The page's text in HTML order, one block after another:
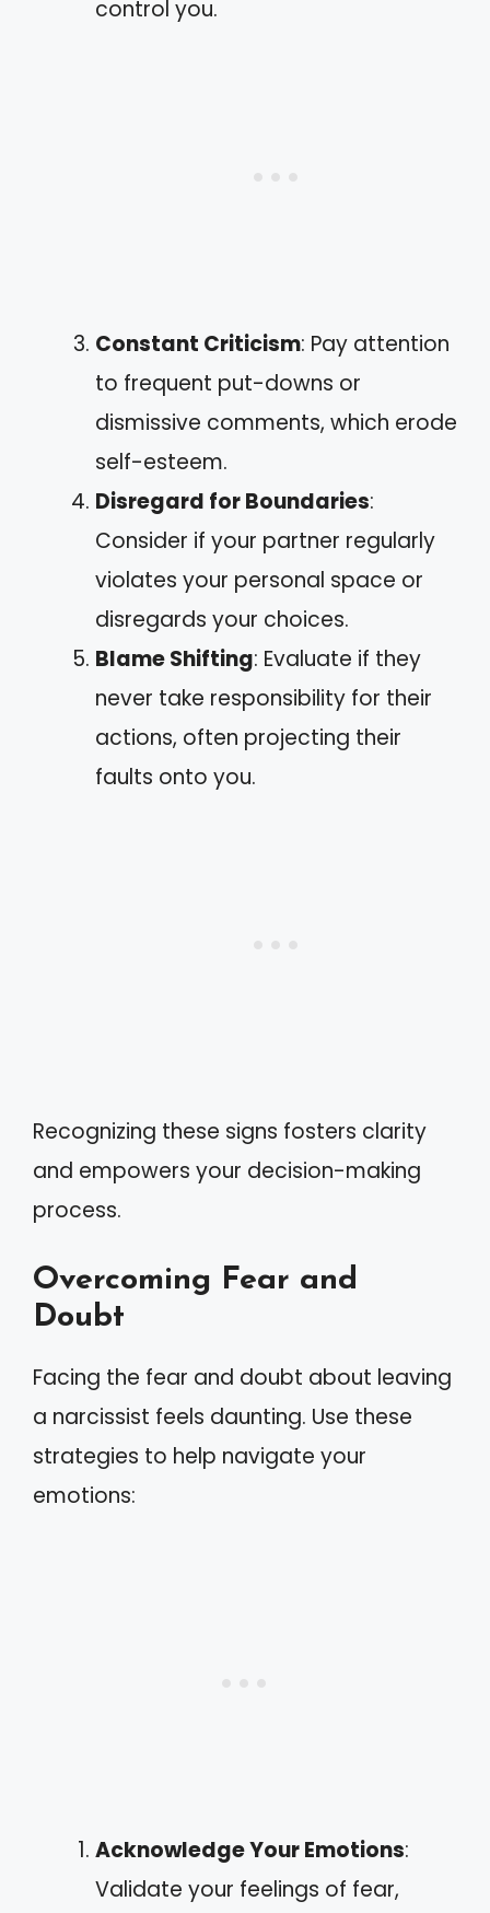
control you.
Constant Criticism: Pay attention
to frequent put-downs or
dismissive comments, which erode
self-esteem.
Disregard for Boundaries:
Consider if your partner regularly
violates your personal space or
disregards your choices.
Blame Shifting: Evaluate if they
never take responsibility for their
actions, often projecting their
faults onto you.
Recognizing these signs fosters clarity
and empowers your decision-making
process.
Overcoming Fear and
Doubt
Facing the fear and doubt about leaving
a narcissist feels daunting. Use these
strategies to help navigate your
emotions:
Acknowledge Your Emotions:
Validate your feelings of fear,